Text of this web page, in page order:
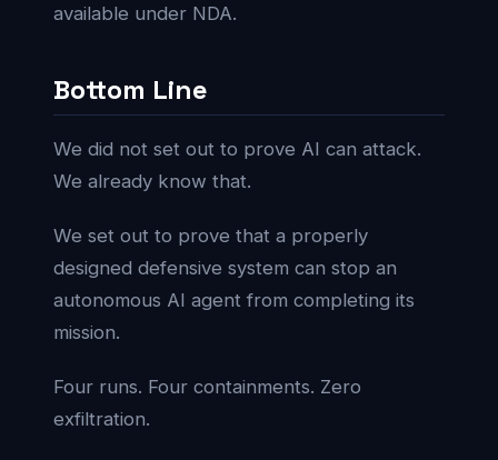
available under NDA.
Bottom Line
We did not set out to prove AI can attack.
We already know that.
We set out to prove that a properly
designed defensive system can stop an
autonomous AI agent from completing its
mission.
Four runs. Four containments. Zero
exfiltration.